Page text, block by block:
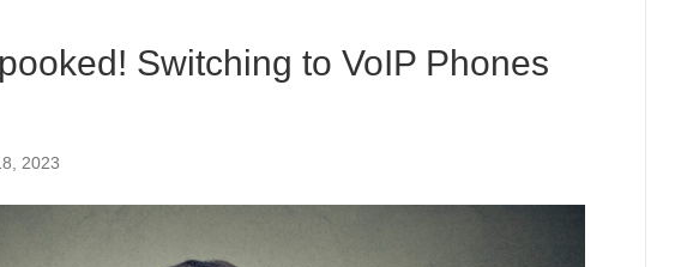
Switching to VoIP Phones
2023